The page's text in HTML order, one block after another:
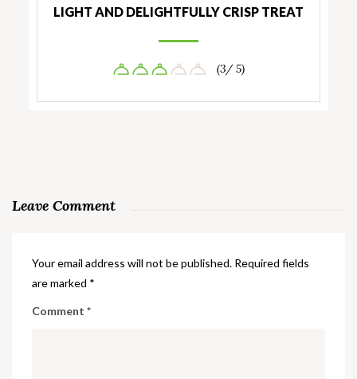
LIGHT AND DELIGHTFULLY CRISP TREAT
(3/ 5)
Leave Comment
Your email address will not be published. Required fields
are marked *
Comment *